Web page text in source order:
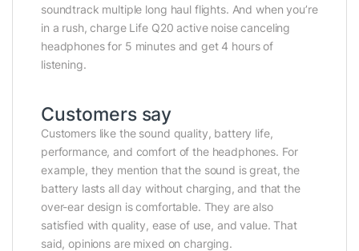
soundtrack multiple long haul flights. And when you’re
in a rush, charge Life Q20 active noise canceling
headphones for 5 minutes and get 4 hours of
listening.
Customers say
Customers like the sound quality, battery life,
performance, and comfort of the headphones. For
example, they mention that the sound is great, the
battery lasts all day without charging, and that the
over-ear design is comfortable. They are also
satisfied with quality, ease of use, and value. That
said, opinions are mixed on charging.